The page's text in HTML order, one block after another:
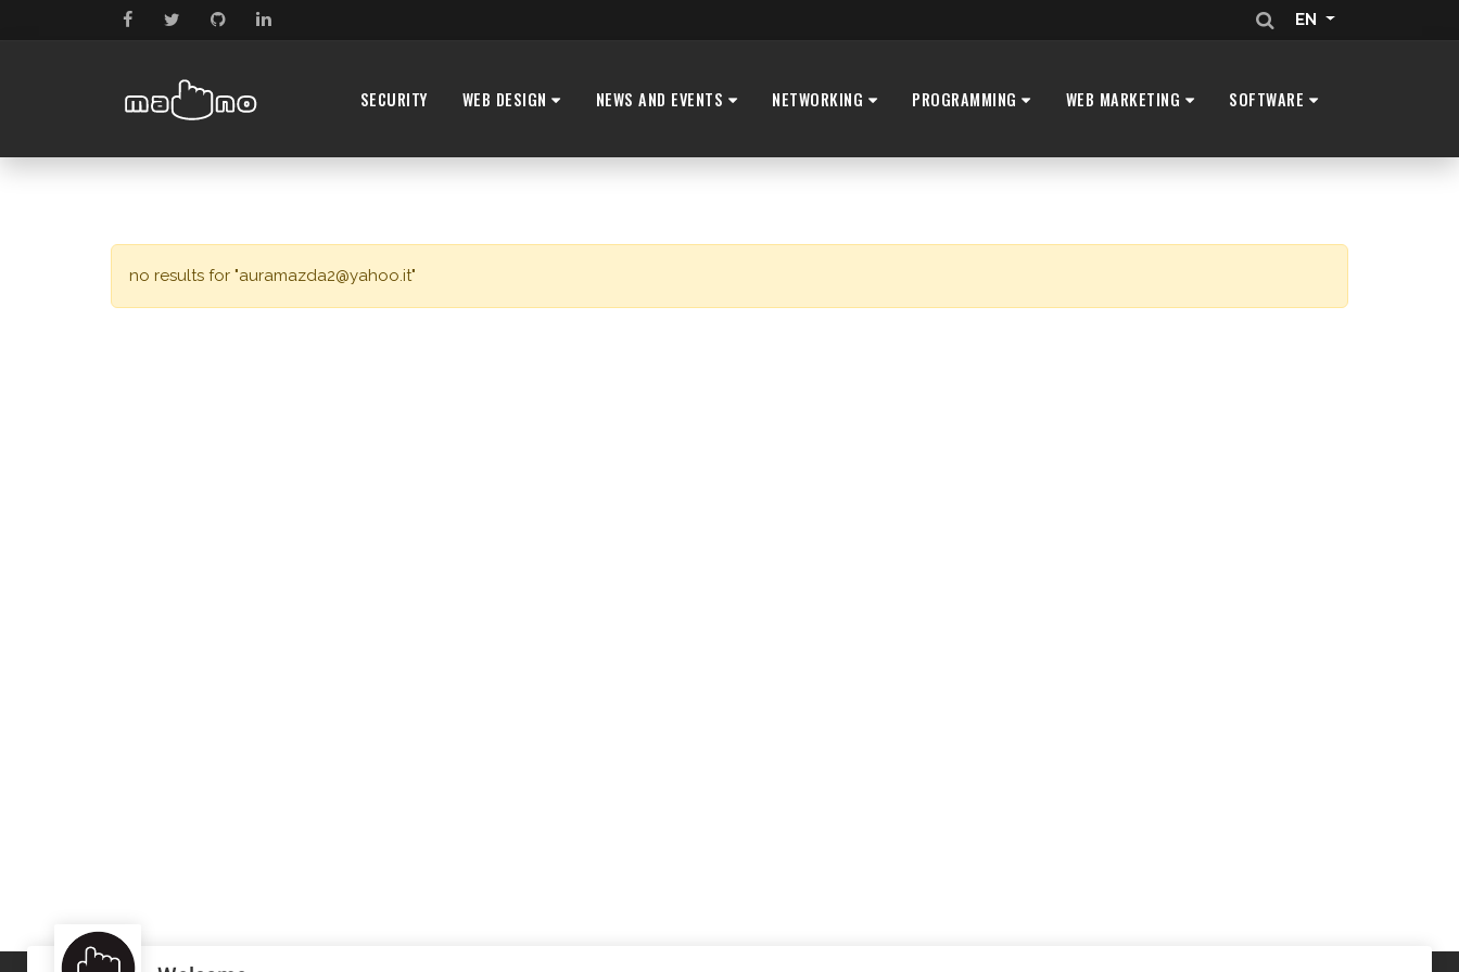
EN
SECURITY WEB DESIGN NEWS AND EVENTS NETWORKING PROGRAMMING WEB MARKETING SOFTWARE
no results for "auramazda2@yahoo.it"